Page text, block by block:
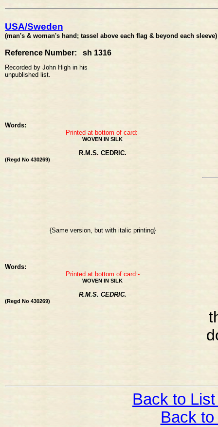
USA/Sweden
(man's & woman's hand; tassel above each flag & beyond each sleeve)
Reference Number: sh 1316
Recorded by John High in his
unpublished list.
Words:
Printed at bottom of card:-
WOVEN IN SILK
R.M.S. CEDRIC.
(Regd No 430269)
{Same version, but with italic printing}
Words:
Printed at bottom of card:-
WOVEN IN SILK
R.M.S. CEDRIC.
(Regd No 430269)
Back to
Back